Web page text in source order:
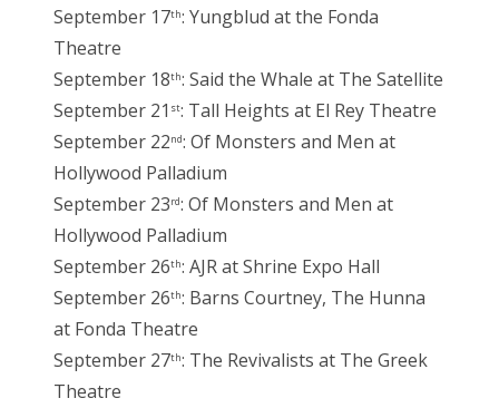
September 17th: Yungblud at the Fonda
Theatre
September 18th: Said the Whale at The Satellite
September 21 st: Tall Heights at El Rey Theatre
September 22nd: Of Monsters and Men at
Hollywood Palladium
September 23rd: Of Monsters and Men at
Hollywood Palladium
September 26th: AJR at Shrine Expo Hall
September 26th: Barns Courtney, The Hunna
at Fonda Theatre
September 27th: The Revivalists at The Greek
Theatre